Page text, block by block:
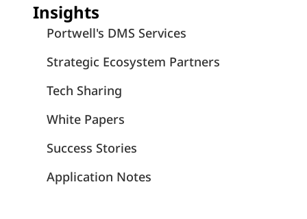
Insights
Portwell's DMS Services
Strategic Ecosystem Partners
Tech Sharing
White Papers
Success Stories
Application Notes